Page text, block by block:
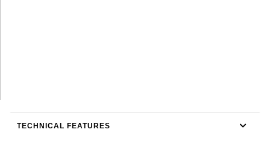
TECHNICAL FEATURES